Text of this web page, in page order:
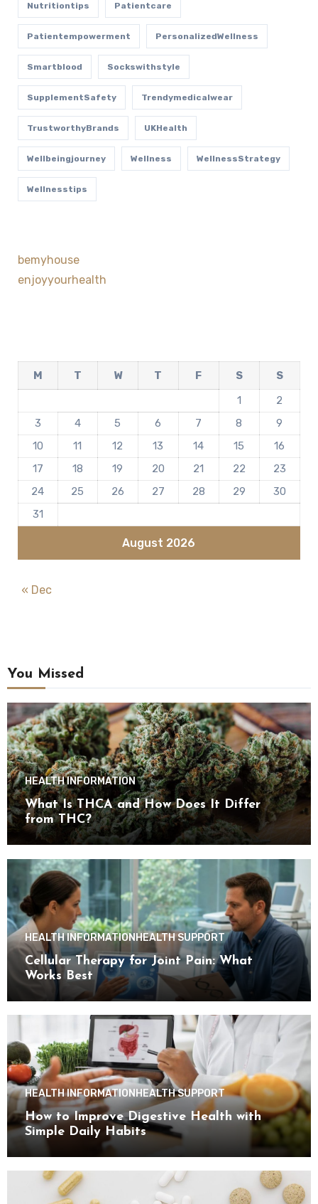
Nutritiontips Patientcare
Patientempowerment PersonalizedWellness
Smartblood Sockswithstyle
SupplementSafety Trendymedicalwear
TrustworthyBrands UKHealth
Wellbeingjourney Wellness WellnessStrategy
Wellnesstips
bemyhouse
enjoyyourhealth
August 2026
M T W T F S
S
1
2
3
4 5 6 7 8
9
10
11 12 13 14 15
16
17
18 19 20 21 22
23
24
25 26 27 28 29
30
31
« Dec
You Missed
HEALTH INFORMATION
What Is THCA and How Does It Differ
from THC?
HEALTH INFORMATION HEALTH SUPPORT
Cellular Therapy for Joint Pain: What
Works Best
HEALTH INFORMATIONHEALTH SUPPORT
How to Improve Digestive Health with
Simple Daily Habits